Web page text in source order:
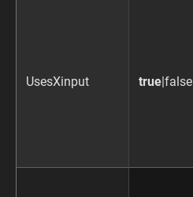
UsesXinput true|false